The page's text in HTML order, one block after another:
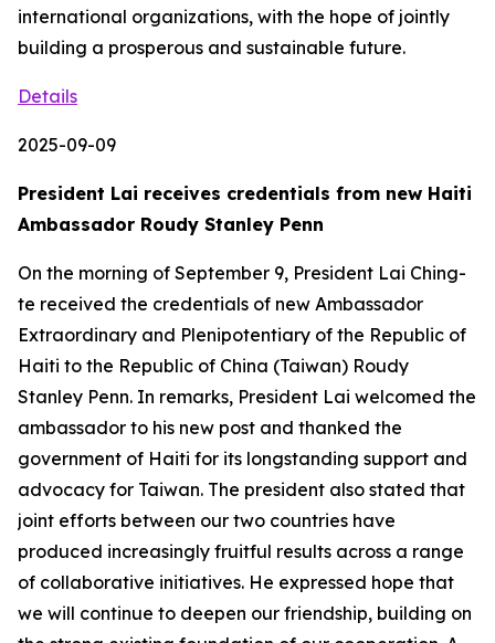
international organizations, with the hope of jointly
building a prosperous and sustainable future.
Details
2025-09-09
President Lai receives credentials from new Haiti
Ambassador Roudy Stanley Penn
On the morning of September 9, President Lai Ching-
te received the credentials of new Ambassador
Extraordinary and Plenipotentiary of the Republic of
Haiti to the Republic of China (Taiwan) Roudy
Stanley Penn. In remarks, President Lai welcomed the
ambassador to his new post and thanked the
government of Haiti for its longstanding support and
advocacy for Taiwan. The president also stated that
joint efforts between our two countries have
produced increasingly fruitful results across a range
of collaborative initiatives. He expressed hope that
we will continue to deepen our friendship, building on